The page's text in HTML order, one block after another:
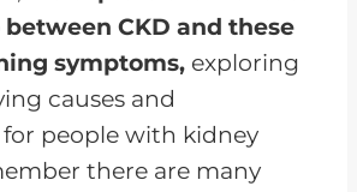
CKD and these
symptoms, exploring
causes and
people with kidney
there are many